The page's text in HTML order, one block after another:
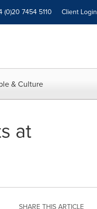
(0)20 7454 5110 Client Login
& Culture
at
SHARE THIS ARTICLE